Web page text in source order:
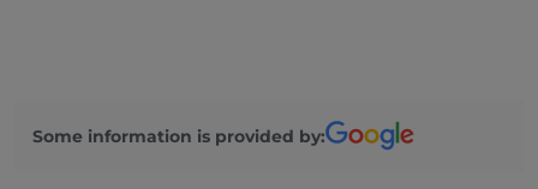
Some information is provided by: